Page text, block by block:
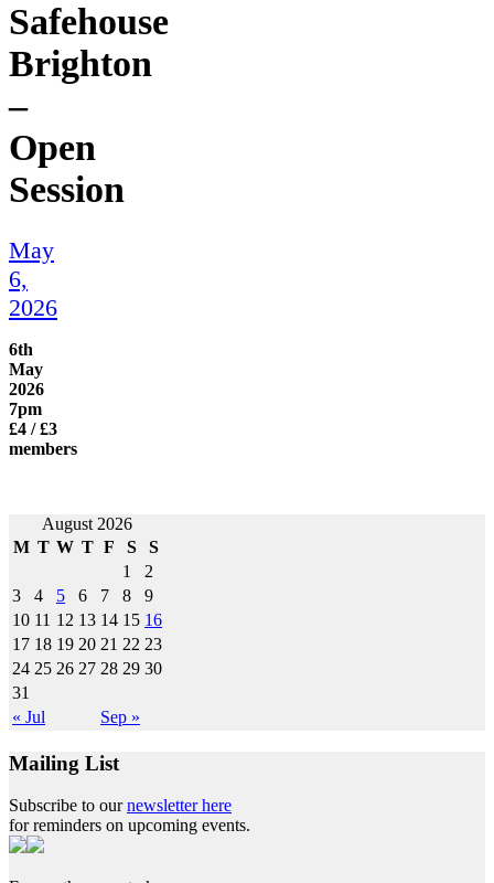
Safehouse
Brighton
–
Open
Session
May
6,
2026
6th
May
2026
7pm
£4 / £3
members
Post
navigation
August 2026
M T W T F S S
« Jul Sep »
1
2
3
4 5 6 7 8
9
10 11 12 13 14 15 16
17 18 19 20 21 22 23
24 25 26 27 28 29 30
31
Mailing List
Subscribe to ournewsletter here
for reminders on upcoming events.